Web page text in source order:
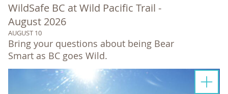
WildSafe BC at Wild Pacific Trail -
August 2026
AUGUST 10
Bring your questions about being Bear
Smart as BC goes Wild.